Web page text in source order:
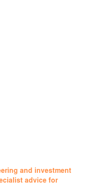
and investment
advice for